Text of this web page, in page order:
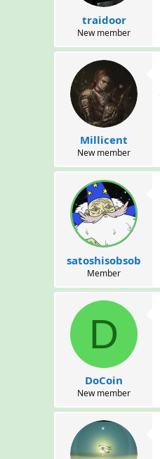
r
traidoor
New member
Millicent
New member
satoshisobsob
Member
D
DoCoin
New member